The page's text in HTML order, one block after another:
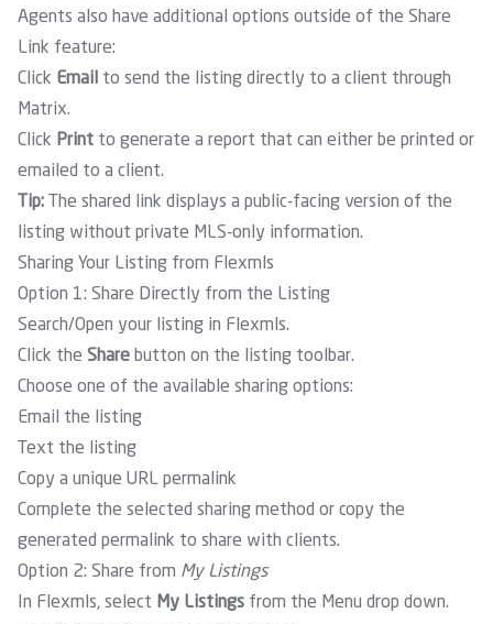
Agents also have additional options outside of the Share
Link feature:
Click Email to send the listing directly to a client through
Matrix.
Click Print to generate a report that can either be printed or
emailed to a client.
Tip: The shared link displays a public-facing version of the
listing without private MLS-only information.
Sharing Your Listing from Flexmls
Option 1: Share Directly from the Listing
Search/Open your listing in Flexmls.
Click the Share button on the listing toolbar.
Choose one of the available sharing options:
Email the listing
Text the listing
Copy a unique URL permalink
Complete the selected sharing method or copy the
generated permalink to share with clients.
Option 2: Share from My Listings
In Flexmls, select My Listings from the Menu drop down.